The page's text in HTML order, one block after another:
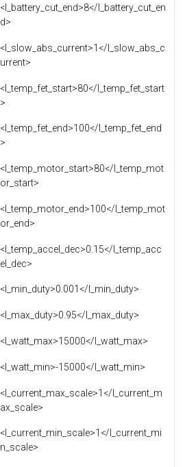
<l_battery_cut_end>8</l_battery_cut_en
d>
<l_slow_abs_current>1</l_slow_abs_c
urrent>
<l_temp_fet_start>80</l_temp_fet_start
>
<l_temp_fet_end>100</l_temp_fet_end
>
<l_temp_motor_start>80</l_temp_mot
or_start>
<l_temp_motor_end>100</l_temp_mot
or_end>
<l_temp_accel_dec>0.15</l_temp_acc
el_dec>
<l_min_duty>0.001</l_min_duty>
<l_max_duty>0.95</l_max_duty>
<l_watt_max>15000</l_watt_max>
<l_watt_min>-15000</l_watt_min>
<l_current_max_scale>1</l_current_m
ax_scale>
<l_current_min_scale>1</l_current_mi
n_scale>